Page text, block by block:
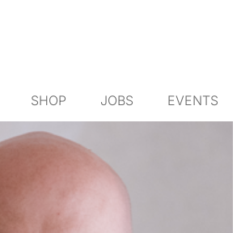
SHOP JOBS EVENTS